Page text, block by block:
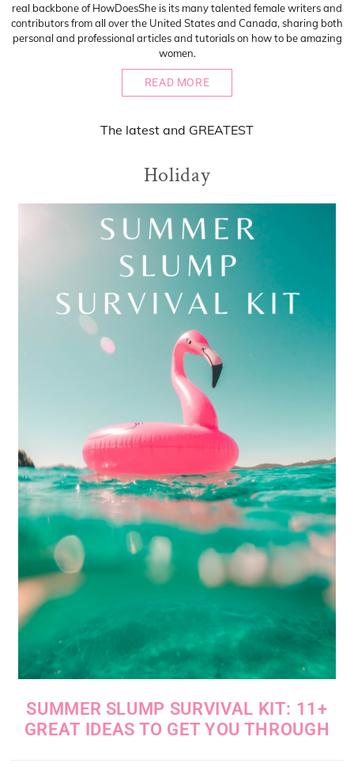
real backbone of HowDoesShe is its many talented female writers and
contributors from all over the United States and Canada, sharing both
personal and professional articles and tutorials on how to be amazing
women.
READ MORE
The latest and GREATEST
Holiday
SUMMER SLUMP SURVIVAL KIT: 11+
GREAT IDEAS TO GET YOU THROUGH